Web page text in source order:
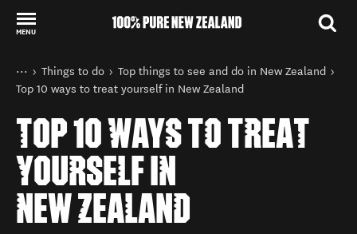
MENU
Back to my results
You are here
Home
Things to do
Top things to see and do in New Zealand
Top 10 ways to treat yourself in New Zealand
TOP 10 WAYS TO TREAT
YOURSELF IN
NEW ZEALAND